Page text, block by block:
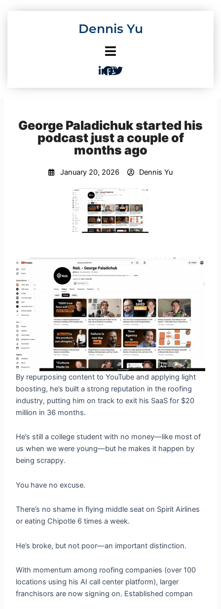
Dennis Yu
George Paladichuk started his
podcast just a couple of
months ago
January 20, 2026 Dennis Yu
By repurposing content to YouTube and applying light
boosting, he’s built a strong reputation in the roofing
industry, putting him on track to exit his SaaS for $20
million in 36 months.
He’s still a college student with no money—like most of
us when we were young—but he makes it happen by
being scrappy.
You have no excuse.
There’s no shame in flying middle seat on Spirit Airlines
or eating Chipotle 6 times a week.
He’s broke, but not poor—an important distinction.
With momentum among roofing companies (over 100
locations using his AI call center platform), larger
franchisors are now signing on. Established compan